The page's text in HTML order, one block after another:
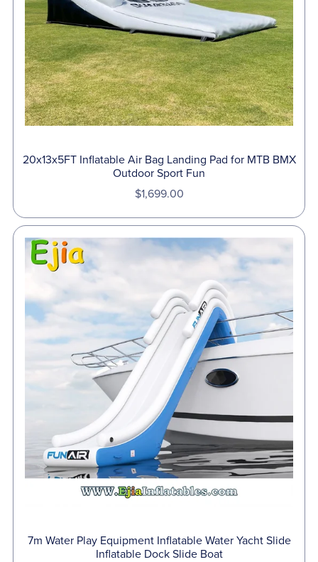
20x13x5FT Inflatable Air Bag Landing Pad for MTB BMX
Outdoor Sport Fun
$1,699.00
7m Water Play Equipment Inflatable Water Yacht Slide
Inflatable Dock Slide Boat